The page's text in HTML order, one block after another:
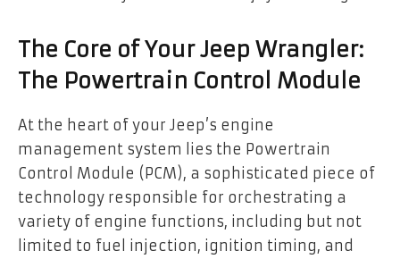
The Core of Your Jeep Wrangler:
The Powertrain Control Module
At the heart of your Jeep’s engine
management system lies the Powertrain
Control Module (PCM), a sophisticated piece of
technology responsible for orchestrating a
variety of engine functions, including but not
limited to fuel injection, ignition timing, and